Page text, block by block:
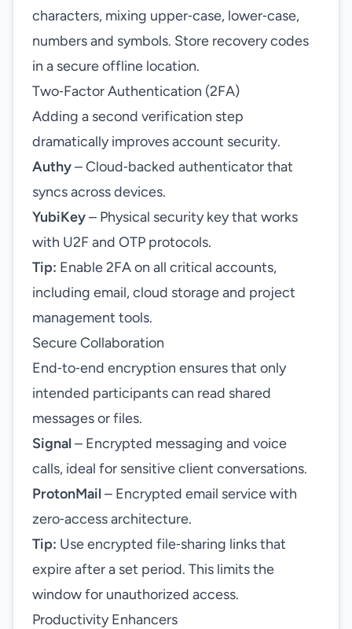
characters, mixing upper‑case, lower‑case,
numbers and symbols. Store recovery codes
in a secure offline location.
Two‑Factor Authentication (2FA)
Adding a second verification step
dramatically improves account security.
Authy– Cloud‑backed authenticator that
syncs across devices.
YubiKey– Physical security key that works
with U2F and OTP protocols.
Tip: Enable 2FA on all critical accounts,
including email, cloud storage and project
management tools.
Secure Collaboration
End‑to‑end encryption ensures that only
intended participants can read shared
messages or files.
Signal– Encrypted messaging and voice
calls, ideal for sensitive client conversations.
ProtonMail– Encrypted email service with
zero‑access architecture.
Tip: Use encrypted file‑sharing links that
expire after a set period. This limits the
window for unauthorized access.
Productivity Enhancers